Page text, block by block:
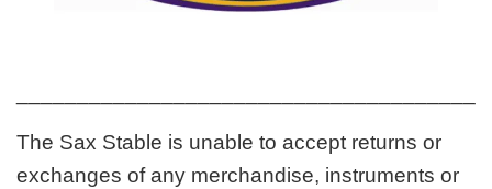
The Sax Stable is unable to accept returns or
exchanges of any merchandise, instruments or